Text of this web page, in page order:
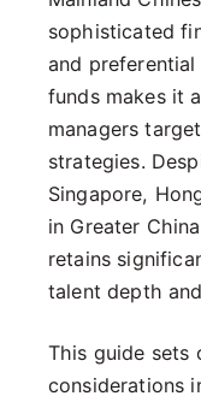
sophisticated
and
funds makes it
managers
strategies.
Singapore,
in Greater
retains
talent depth
This guide sets
considerations